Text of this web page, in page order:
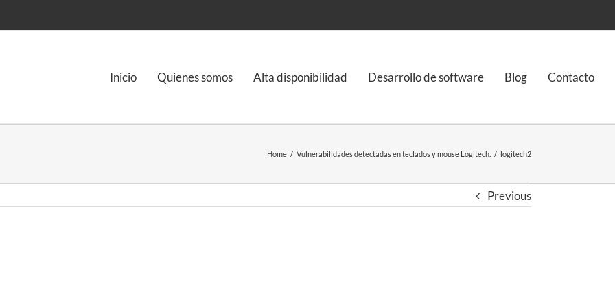
Inicio Quienes somos Alta disponibilidad Desarrollo de software Blog Contacto
Home / Vulnerabilidades detectadas en teclados y mouse Logitech. / logitech2
Previous